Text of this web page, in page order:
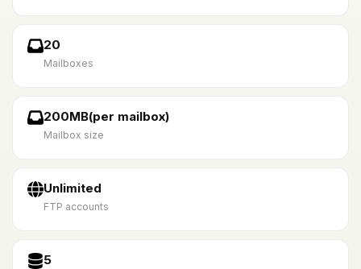
20
Mailboxes
200MB(per mailbox)
Mailbox size
Unlimited
FTP accounts
5